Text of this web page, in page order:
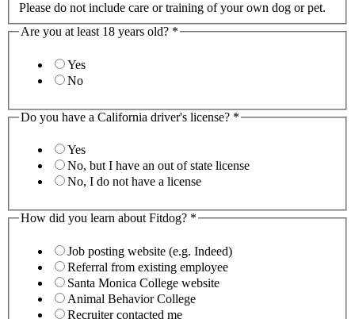
Please do not include care or training of your own dog or pet.
Are you at least 18 years old? *
Yes
No
Do you have a California driver's license? *
Yes
No, but I have an out of state license
No, I do not have a license
How did you learn about Fitdog? *
Job posting website (e.g. Indeed)
Referral from existing employee
Santa Monica College website
Animal Behavior College
Recruiter contacted me